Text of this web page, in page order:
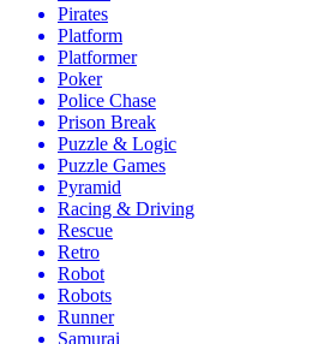
Pirates
Platform
Platformer
Poker
Police Chase
Prison Break
Puzzle & Logic
Puzzle Games
Pyramid
Racing & Driving
Rescue
Retro
Robot
Robots
Runner
Samurai